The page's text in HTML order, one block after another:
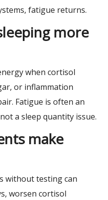
fatigue returns.
more
when cortisol
or inflammation
Fatigue is often an
a sleep quantity issue.
make
without testing can
worsen cortisol